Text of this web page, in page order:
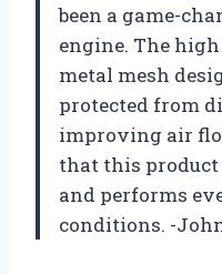
been a game-
engine. The
metal mesh
protected from
improving air
that this product
and performs
conditions. -